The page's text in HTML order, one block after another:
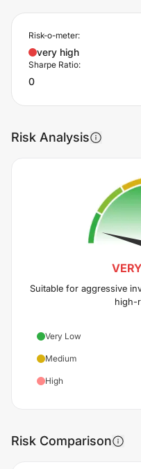
Risk-o-meter:
very high
Sharpe Ratio:
0
Risk Analysis
Suitable for aggressive
high-
Very Low
Medium
High
Risk Comparison